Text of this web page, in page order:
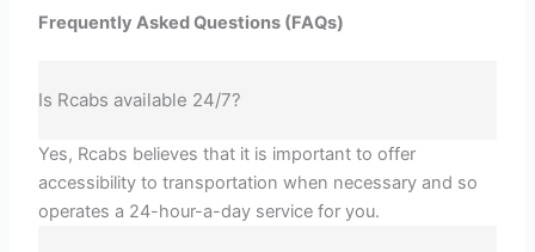
Frequently Asked Questions (FAQs)
Is Rcabs available 24/7?
Yes, Rcabs believes that it is important to offer
accessibility to transportation when necessary and so
operates a 24-hour-a-day service for you.